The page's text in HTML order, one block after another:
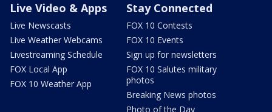
Live Video & Apps
Live Newscasts
Live Weather Webcams
Livestreaming Schedule
FOX Local App
FOX 10 Weather App
Stay Connected
FOX 10 Contests
FOX 10 Events
Sign up for newsletters
FOX 10 Salutes military
photos
Breaking News photos
Photo of the Day